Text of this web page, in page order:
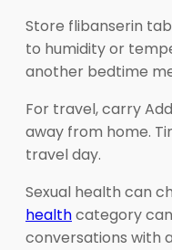
Store flibanserin
to humidity or
another bedtime
For travel, carry
away from home.
travel day.
Sexual health can
healthcategory
conversations with